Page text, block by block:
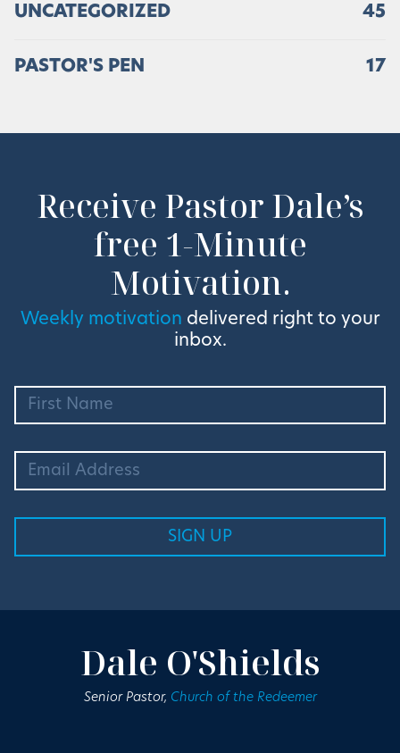
UNCATEGORIZED 45
PASTOR'S PEN 17
Receive Pastor Dale’s
free 1-Minute
Motivation.
Weekly motivation delivered right to your
inbox.
Dale O'Shields
Senior Pastor, Church of the Redeemer